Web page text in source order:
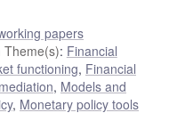
papers
Theme(s): Financial
functioning, Financial
, Models and
, Monetary policy tools